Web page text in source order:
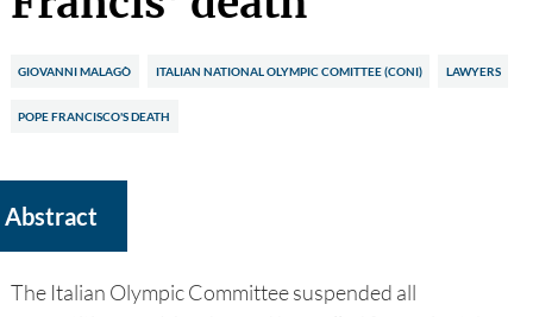
GIOVANNI MALAGÒ ITALIAN NATIONAL OLYMPIC COMITTEE (CONI) LAWYERS
POPE FRANCISCO'S DEATH
Abstract
The Italian Olympic Committee suspended all